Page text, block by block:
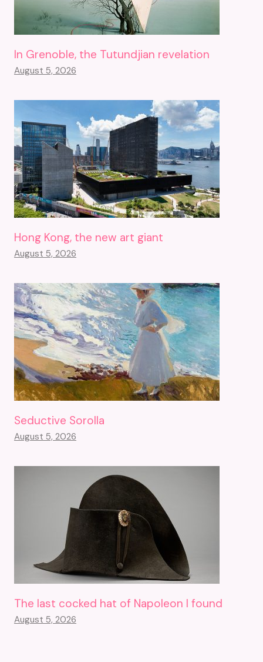
In Grenoble, the Tutundjian revelation
August 5, 2026
Hong Kong, the new art giant
August 5, 2026
Seductive Sorolla
August 5, 2026
The last cocked hat of Napoleon I found
August 5, 2026